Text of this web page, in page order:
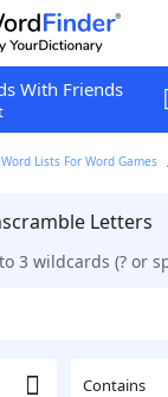
With Friends
Word Lists For Word Games
Letters
3 wildcards (? or
Contains